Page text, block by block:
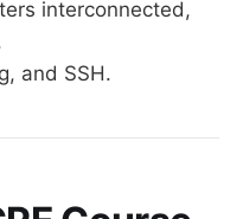
interconnected,
and SSH.